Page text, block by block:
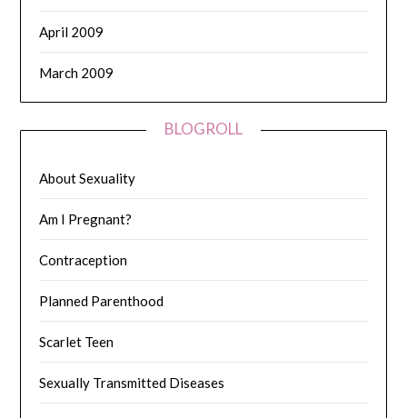
April 2009
March 2009
BLOGROLL
About Sexuality
Am I Pregnant?
Contraception
Planned Parenthood
Scarlet Teen
Sexually Transmitted Diseases